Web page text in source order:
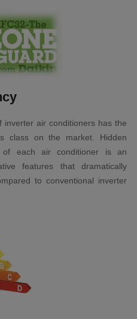
inverter air conditioners has the
class on the market. Hidden
of each air conditioner is an
features that dramatically
to conventional inverter